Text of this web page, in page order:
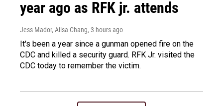
year ago as RFK jr. attends
Jess Mador, Ailsa Chang, 3 hours ago
It's been a year since a gunman opened fire on the
CDC and killed a security guard. RFK Jr. visited the
CDC today to remember the victim.